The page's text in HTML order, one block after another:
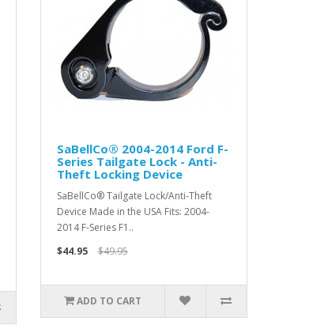
SaBellCo® 2004-2014 Ford F-
Series Tailgate Lock - Anti-
Theft Locking Device
SaBellCo® Tailgate Lock/Anti-Theft
Device Made in the USA Fits: 2004-
2014 F-Series F1..
$44.95
$49.95
ADD TO CART